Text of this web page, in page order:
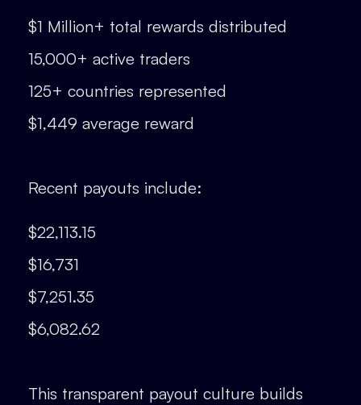
$1 Million+ total rewards distributed
15,000+ active traders
125+ countries represented
$1,449 average reward
Recent payouts include:
$22,113.15
$16,731
$7,251.35
$6,082.62
This transparent payout culture builds